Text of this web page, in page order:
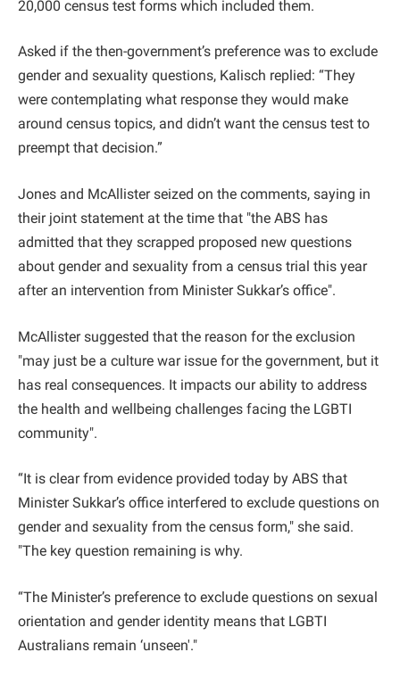
20,000 census test forms which included them.
Asked if the then-government’s preference was to exclude
gender and sexuality questions, Kalisch replied: “They
were contemplating what response they would make
around census topics, and didn’t want the census test to
preempt that decision.”
Jones and McAllister seized on the comments, saying in
their joint statement at the time that "the ABS has
admitted that they scrapped proposed new questions
about gender and sexuality from a census trial this year
after an intervention from Minister Sukkar’s office".
McAllister suggested that the reason for the exclusion
"may just be a culture war issue for the government, but it
has real consequences. It impacts our ability to address
the health and wellbeing challenges facing the LGBTI
community".
“It is clear from evidence provided today by ABS that
Minister Sukkar’s office interfered to exclude questions on
gender and sexuality from the census form," she said.
"The key question remaining is why.
“The Minister’s preference to exclude questions on sexual
orientation and gender identity means that LGBTI
Australians remain ‘unseen'."